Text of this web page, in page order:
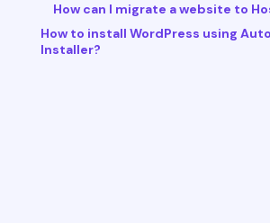
How can I migrate a website to
How to install WordPress using Auto
Installer?